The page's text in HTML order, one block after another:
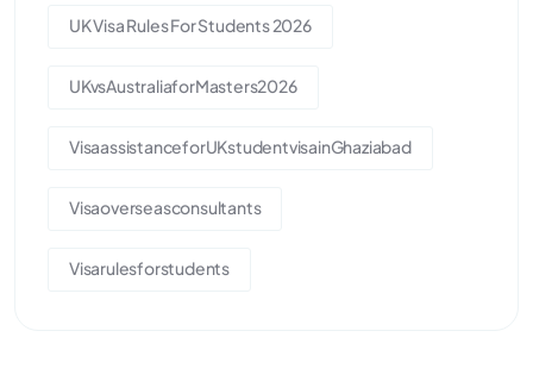
UK Visa Rules For Students 2026
UKvsAustraliaforMasters2026
VisaassistanceforUKstudentvisainGhaziabad
Visaoverseasconsultants
Visarulesforstudents